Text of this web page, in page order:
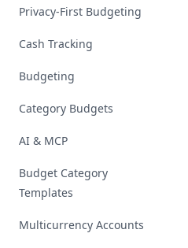
Privacy-First Budgeting
Cash Tracking
Budgeting
Category Budgets
AI & MCP
Budget Category
Templates
Multicurrency Accounts